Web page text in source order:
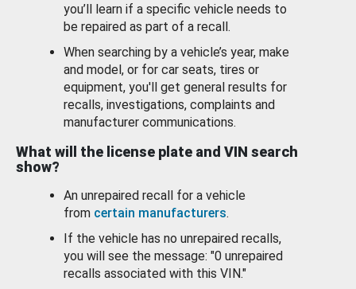
you’ll learn if a specific vehicle needs to
be repaired as part of a recall.
When searching by a vehicle’s year, make
and model, or for car seats, tires or
equipment, you'll get general results for
recalls, investigations, complaints and
manufacturer communications.
What will the license plate and VIN search
show?
An unrepaired recall for a vehicle
from certain manufacturers.
If the vehicle has no unrepaired recalls,
you will see the message: "0 unrepaired
recalls associated with this VIN."